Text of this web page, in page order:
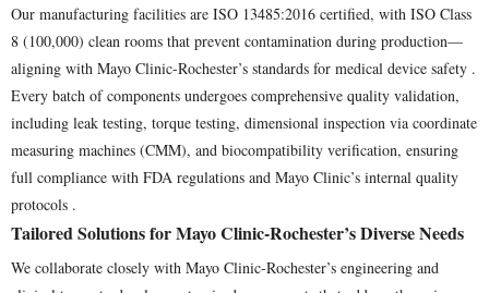
Our manufacturing facilities are ISO 13485:2016 certified, with ISO Class
8 (100,000) clean rooms that prevent contamination during production—
aligning with Mayo Clinic-Rochester’s standards for medical device safety .
Every batch of components undergoes comprehensive quality validation,
including leak testing, torque testing, dimensional inspection via coordinate
measuring machines (CMM), and biocompatibility verification, ensuring
full compliance with FDA regulations and Mayo Clinic’s internal quality
protocols .
Tailored Solutions for Mayo Clinic-Rochester’s Diverse Needs
We collaborate closely with Mayo Clinic-Rochester’s engineering and